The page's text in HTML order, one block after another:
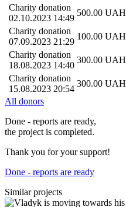
Charity donation
02.10.2023 14:49
500.00 UAH
Charity donation
07.09.2023 21:29
100.00 UAH
Charity donation
18.08.2023 14:40
300.00 UAH
Charity donation
15.08.2023 20:54
300.00 UAH
All donors
Done - reports are ready,
the project is completed.
Thank you for your support!
Done - reports are ready
Similar projects